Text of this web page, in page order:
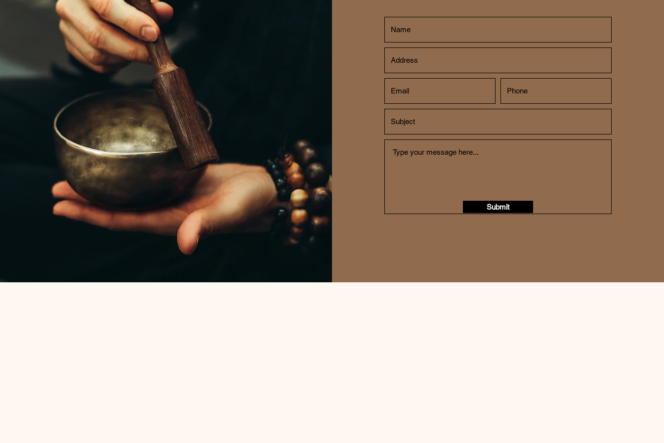
GET IN TOUCH
396 E 2nd Ave. Williamsport, PA 17702
stekurtz@gmail.com
(570) 225-6222
Submit